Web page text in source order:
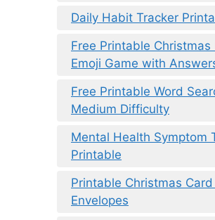
Daily Habit Tracker
Free Printable Christmas
Emoji Game with
Free Printable Word
Medium Difficulty
Mental Health Symptom
Printable
Printable Christmas
Envelopes